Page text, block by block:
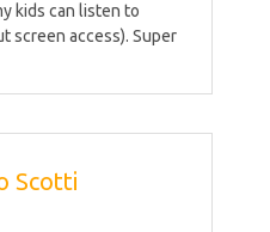
kids can listen to
screen access). Super
Scotti